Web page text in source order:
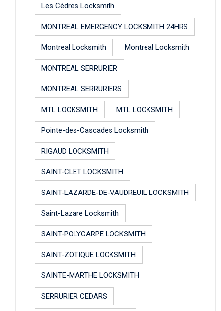
Les Cèdres Locksmith
MONTREAL EMERGENCY LOCKSMITH 24HRS
Montreal Locksmith Montreal Locksmith
MONTREAL SERRURIER
MONTREAL SERRURIERS
MTL LOCKSMITH MTL LOCKSMITH
Pointe-des-Cascades Locksmith
RIGAUD LOCKSMITH
SAINT-CLET LOCKSMITH
SAINT-LAZARDE-DE-VAUDREUIL LOCKSMITH
Saint-Lazare Locksmith
SAINT-POLYCARPE LOCKSMITH
SAINT-ZOTIQUE LOCKSMITH
SAINTE-MARTHE LOCKSMITH
SERRURIER CEDARS